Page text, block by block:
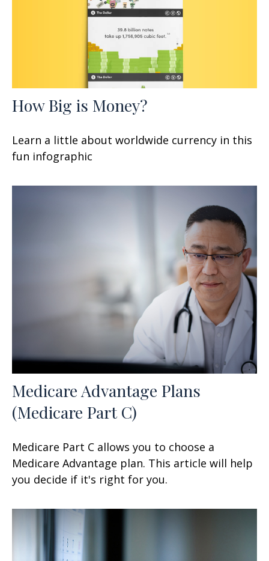
How Big is Money?
Learn a little about worldwide currency in this
fun infographic
Medicare Advantage Plans
(Medicare Part C)
Medicare Part C allows you to choose a
Medicare Advantage plan. This article will help
you decide if it's right for you.